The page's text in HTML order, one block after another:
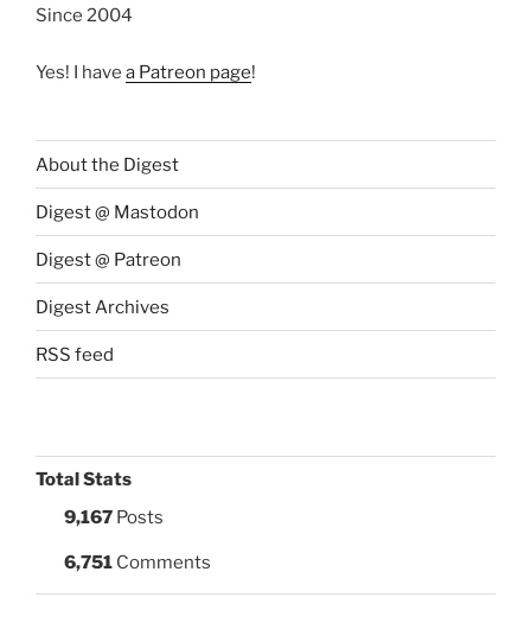
Since 2004
Yes! I have a Patreon page!
About the Digest
Digest @ Mastodon
Digest @ Patreon
Digest Archives
RSS feed
Total Stats
9,167 Posts
6,751 Comments